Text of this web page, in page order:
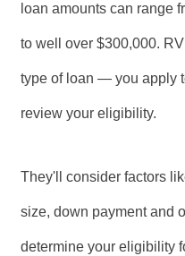
loan amounts can range
to well over $300,000.
type of loan — you apply
review your eligibility.
They'll consider factors
size, down payment and
determine your eligibility